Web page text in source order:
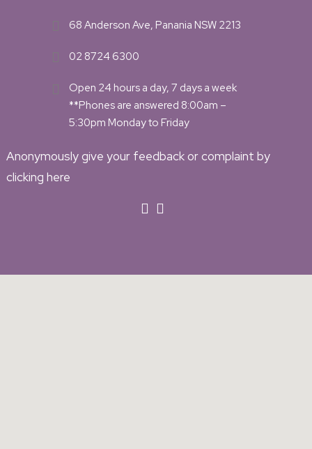
68 Anderson Ave, Panania NSW 2213
02 8724 6300
Open 24 hours a day, 7 days a week
**Phones are answered 8:00am –
5:30pm Monday to Friday
Anonymously give your feedback or complaint by
clicking here